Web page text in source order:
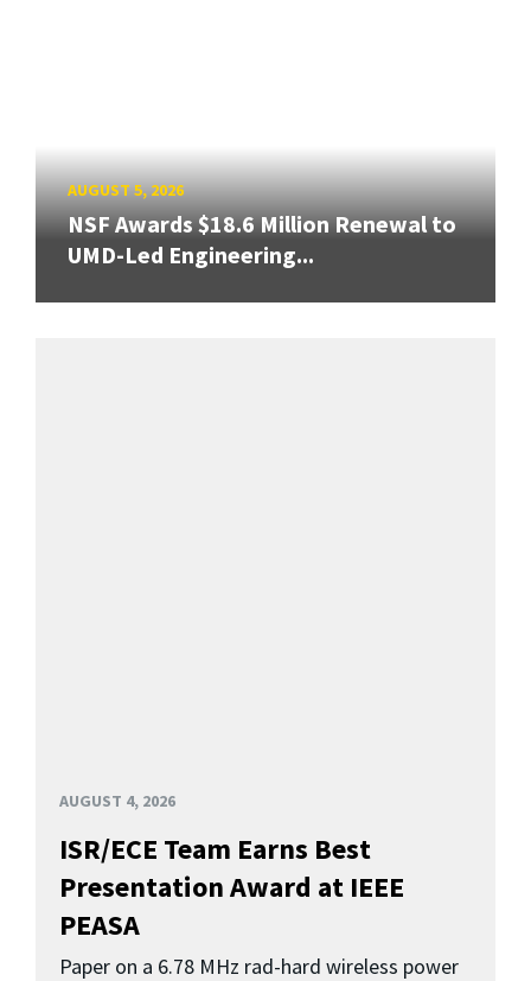
AUGUST 5, 2026
NSF Awards $18.6 Million Renewal to
UMD-Led Engineering...
AUGUST 4, 2026
ISR/ECE Team Earns Best
Presentation Award at IEEE
PEASA
Paper on a 6.78 MHz rad-hard wireless power